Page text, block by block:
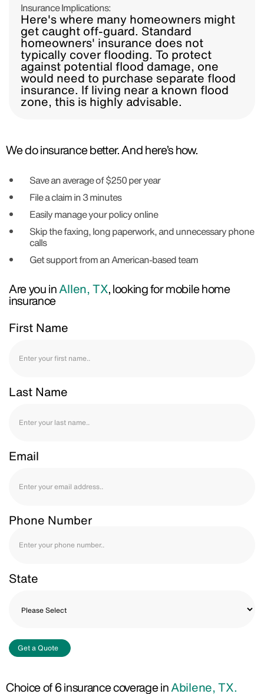
Insurance Implications:
Here's where many homeowners might
get caught off-guard. Standard
homeowners' insurance does not
typically cover flooding. To protect
against potential flood damage, one
would need to purchase separate flood
insurance. If living near a known flood
zone, this is highly advisable.
We do insurance better. And here’s how.
Save an average of $250 per year
File a claim in 3 minutes
Easily manage your policy online
Skip the faxing, long paperwork, and unnecessary phone
calls
Get support from an American-based team
Are you inAllen, TX, looking for mobile home
insurance
First Name
Last Name
Email
Phone Number
State
Get a Quote
Choice of 6 insurance coverage inAbilene, TX.